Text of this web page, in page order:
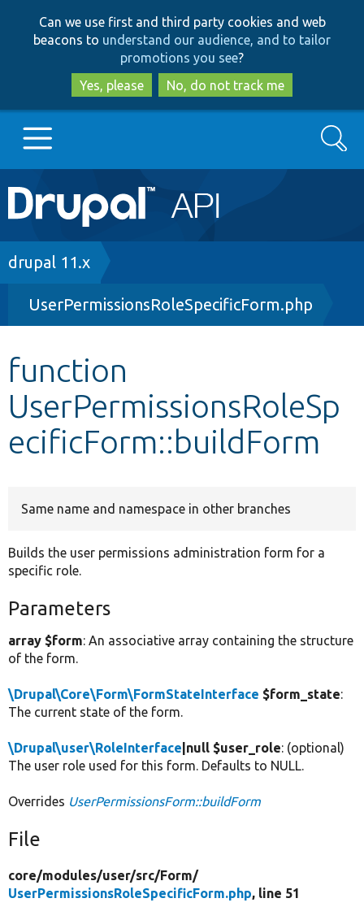
to
main
content
to
search
Can we use first and third party cookies and web
beacons to understand our audience, and to tailor
promotions you see?
Yes, please
No, do not track me
Main
navigation
Go to Drupal.org
Drupal 8+
Other projects
Develop for Drupal
Search
Breadcrumb
drupal 11.x
UserPermissionsRoleSpecificForm.php
function
UserPermissionsRoleSp
ecificForm::buildForm
Same name and namespace in other branches
Builds the user permissions administration form for a
specific role.
Parameters
array $form: An associative array containing the structure
of the form.
\Drupal\Core\Form\FormStateInterface $form_state:
The current state of the form.
\Drupal\user\RoleInterface |null $user_role: (optional)
The user role used for this form. Defaults to NULL.
Overrides UserPermissionsForm::buildForm
File
core/modules/user/src/Form/
UserPermissionsRoleSpecificForm.php, line 51